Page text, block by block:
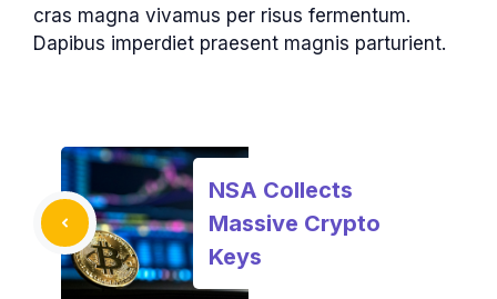
cras magna vivamus per risus fermentum.
Dapibus imperdiet praesent magnis parturient.
NSA Collects
Massive Crypto
Keys